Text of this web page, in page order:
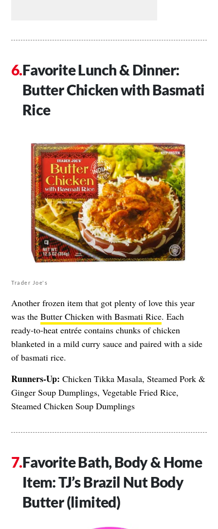
Favorite Lunch & Dinner:
Butter Chicken with Basmati
Rice
Trader Joe's
Another frozen item that got plenty of love this year
was the Butter Chicken with Basmati Rice. Each
ready-to-heat entrée contains chunks of chicken
blanketed in a mild curry sauce and paired with a side
of basmati rice.
Runners-Up: Chicken Tikka Masala, Steamed Pork &
Ginger Soup Dumplings, Vegetable Fried Rice,
Steamed Chicken Soup Dumplings
Favorite Bath, Body & Home
Item: TJ’s Brazil Nut Body
Butter (limited)